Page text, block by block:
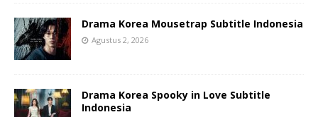
Drama Korea Mousetrap Subtitle Indonesia
Agustus 2, 2026
Drama Korea Spooky in Love Subtitle
Indonesia